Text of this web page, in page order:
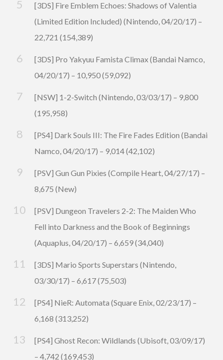
[3DS] Fire Emblem Echoes: Shadows of Valentia
(Limited Edition Included) (Nintendo, 04/20/17) –
22,721 (154,389)
[3DS] Pro Yakyuu Famista Climax (Bandai Namco,
04/20/17) – 10,950 (59,092)
[NSW] 1-2-Switch (Nintendo, 03/03/17) – 9,800
(195,958)
[PS4] Dark Souls III: The Fire Fades Edition (Bandai
Namco, 04/20/17) – 9,014 (42,102)
[PSV] Gun Gun Pixies (Compile Heart, 04/27/17) –
8,675 (New)
[PSV] Dungeon Travelers 2-2: The Maiden Who
Fell into Darkness and the Book of Beginnings
(Aquaplus, 04/20/17) – 6,659 (34,040)
[3DS] Mario Sports Superstars (Nintendo,
03/30/17) – 6,617 (75,503)
[PS4] NieR: Automata (Square Enix, 02/23/17) –
6,168 (313,252)
[PS4] Ghost Recon: Wildlands (Ubisoft, 03/09/17)
– 4,742 (169,453)